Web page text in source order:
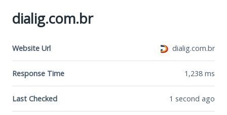
dialig.com.br
Website Url dialig.com.br
Response Time 1,238 ms
Last Checked 1 second ago